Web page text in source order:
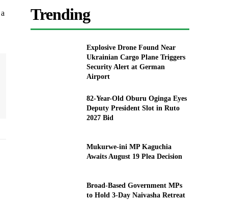
Trending
Explosive Drone Found Near
Ukrainian Cargo Plane Triggers
Security Alert at German
Airport
82-Year-Old Oburu Oginga Eyes
Deputy President Slot in Ruto
2027 Bid
Mukurwe-ini MP Kaguchia
Awaits August 19 Plea Decision
Broad-Based Government MPs
to Hold 3-Day Naivasha Retreat